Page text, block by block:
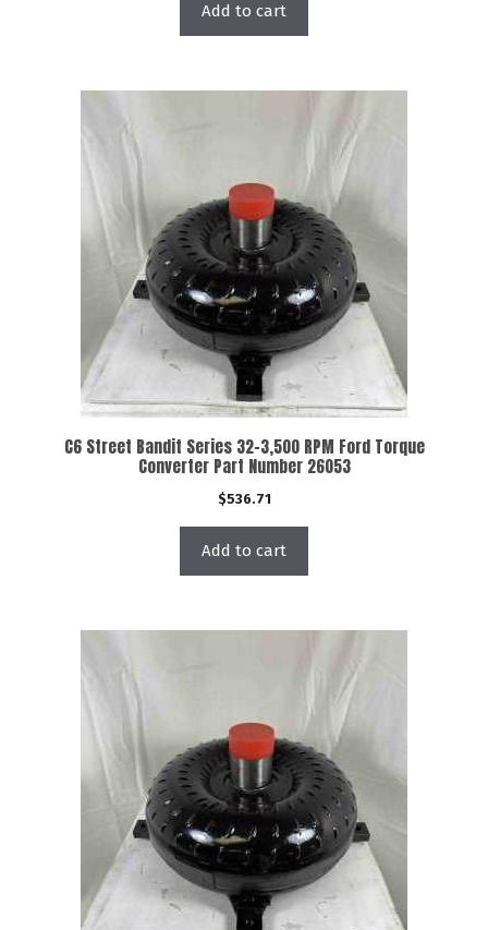
Add to cart
C6 Street Bandit Series 32-3,500 RPM Ford Torque
Converter Part Number 26053
$536.71
Add to cart